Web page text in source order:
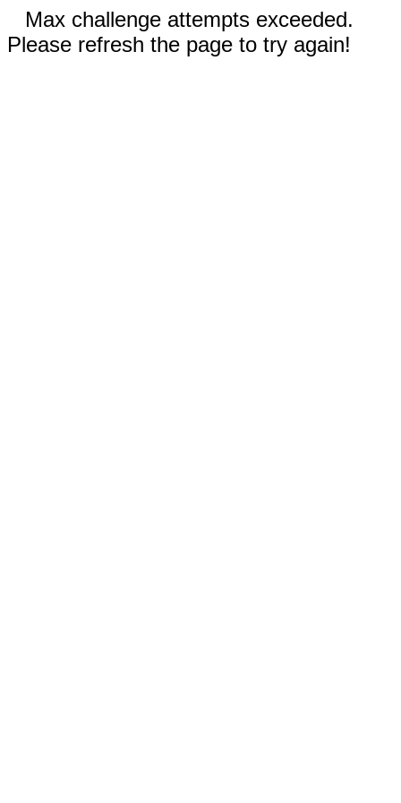
Max challenge attempts exceeded.
Please refresh the page to try again!